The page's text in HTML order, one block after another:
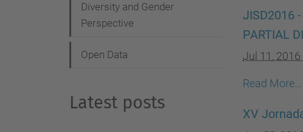
JISD2016
PARTIAL
Jul 11, 2016
Read More…
XV
Diversity and Gender
Perspective
Open Data
Latest posts